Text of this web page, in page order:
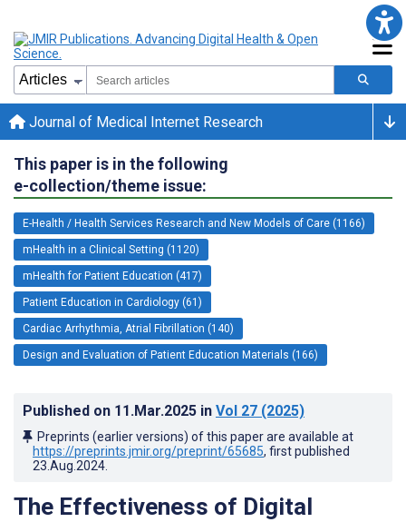
Journal of Medical Internet Research
This paper is in the following
e-collection/theme issue:
E-Health / Health Services Research and New Models of Care (1166)
mHealth in a Clinical Setting (1120)
mHealth for Patient Education (417)
Patient Education in Cardiology (61)
Cardiac Arrhythmia, Atrial Fibrillation (140)
Design and Evaluation of Patient Education Materials (166)
Published on 11.Mar.2025 in Vol 27 (2025)
Preprints (earlier versions) of this paper are available at
https://preprints.jmir.org/preprint/65685, first published
23.Aug.2024
The Effectiveness of Digital